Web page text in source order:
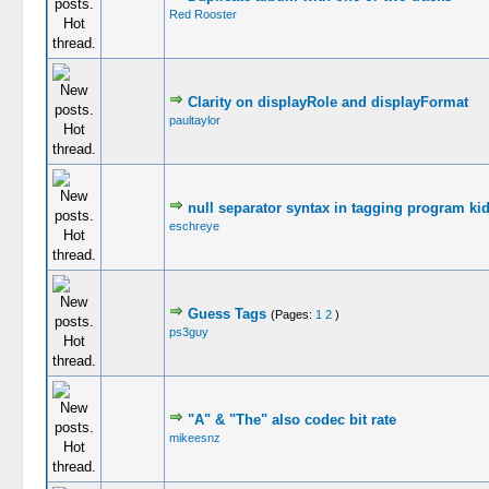
Red Rooster
Clarity on displayRole and displayFormat
paultaylor
null separator syntax in tagging program
eschreye
Guess Tags (Pages: 1 2 )
ps3guy
"A" & "The" also codec bit rate
mikeesnz